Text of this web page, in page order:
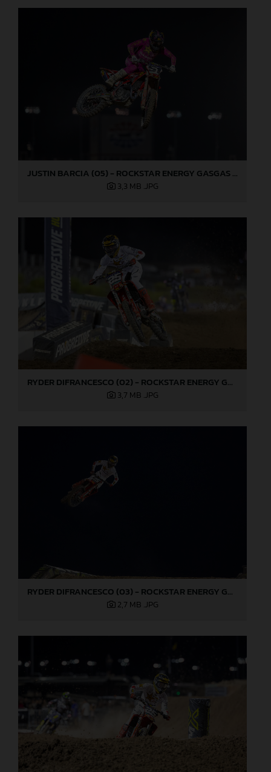
JUSTIN BARCIA (05) - ROCKSTAR ENERGY GASGAS FACTORY RACING - LAS VEGAS
3,3 MB .JPG
RYDER DIFRANCESCO (02) - ROCKSTAR ENERGY GASGAS FACTORY RACING - LAS VEGAS
3,7 MB .JPG
RYDER DIFRANCESCO (03) - ROCKSTAR ENERGY GASGAS FACTORY RACING - LAS VEGAS
2,7 MB .JPG